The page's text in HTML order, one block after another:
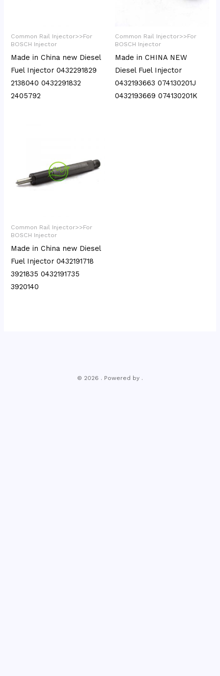
Common Rail Injector>>For
BOSCH Injector
Made in China new Diesel
Fuel Injector 0432291829
2138040 0432291832
2405792
Common Rail Injector>>For
BOSCH Injector
Made in CHINA NEW
Diesel Fuel Injector
0432193663 074130201J
0432193669 074130201K
Common Rail Injector>>For
BOSCH Injector
Made in China new Diesel
Fuel Injector 0432191718
3921835 0432191735
3920140
© 2026 . Powered by .